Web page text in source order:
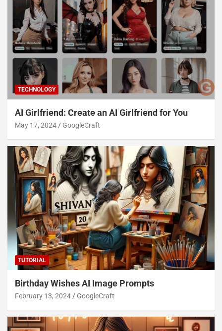
TECHNOLOGY
AI Girlfriend: Create an AI Girlfriend for You
May 17, 2024 GoogleCraft
TUTORIAL
Birthday Wishes AI Image Prompts
February 13, 2024 GoogleCraft